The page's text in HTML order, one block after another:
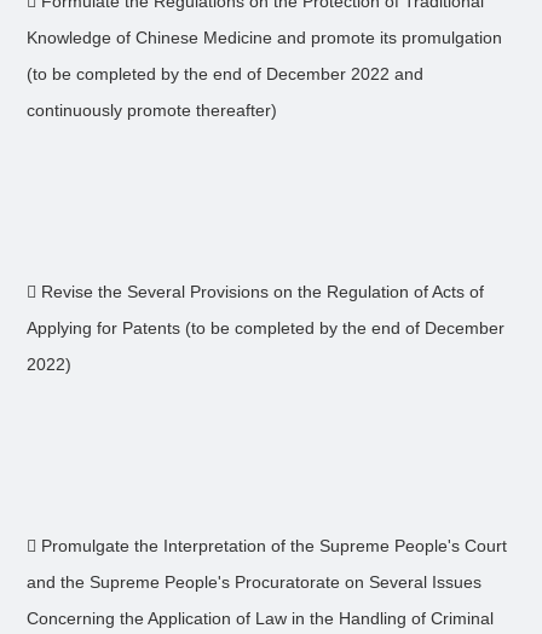
Knowledge of Chinese Medicine and promote its promulgation
(to be completed by the end of December 2022 and
continuously promote thereafter)
 Revise the Several Provisions on the Regulation of Acts of
Applying for Patents (to be completed by the end of December
2022)
 Promulgate the Interpretation of the Supreme People's Court
and the Supreme People's Procuratorate on Several Issues
Concerning the Application of Law in the Handling of Criminal